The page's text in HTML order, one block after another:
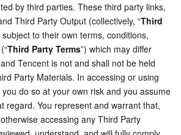
by third parties. These third party links,
Third Party Output (collectively, “Third
subject to their own terms, conditions,
Third Party Terms”) which may differ
Tencent is not and shall not be held
Party Materials. In accessing or using
do so at your own risk and you assume
regard. You represent and warrant that,
accessing any Third Party